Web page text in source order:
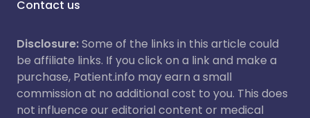
Contact us
Disclosure:Some of the links in this article could
be affiliate links. If you click on a link and make a
purchase, Patient.info may earn a small
commission at no additional cost to you. This does
not influence our editorial content or medical